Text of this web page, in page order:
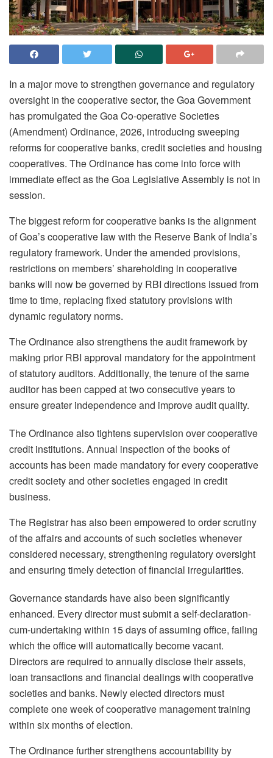
In a major move to strengthen governance and regulatory
oversight in the cooperative sector, the Goa Government
has promulgated the Goa Co-operative Societies
(Amendment) Ordinance, 2026, introducing sweeping
reforms for cooperative banks, credit societies and housing
cooperatives. The Ordinance has come into force with
immediate effect as the Goa Legislative Assembly is not in
session.
The biggest reform for cooperative banks is the alignment
of Goa’s cooperative law with the Reserve Bank of India’s
regulatory framework. Under the amended provisions,
restrictions on members’ shareholding in cooperative
banks will now be governed by RBI directions issued from
time to time, replacing fixed statutory provisions with
dynamic regulatory norms.
The Ordinance also strengthens the audit framework by
making prior RBI approval mandatory for the appointment
of statutory auditors. Additionally, the tenure of the same
auditor has been capped at two consecutive years to
ensure greater independence and improve audit quality.
The Ordinance also tightens supervision over cooperative
credit institutions. Annual inspection of the books of
accounts has been made mandatory for every cooperative
credit society and other societies engaged in credit
business.
The Registrar has also been empowered to order scrutiny
of the affairs and accounts of such societies whenever
considered necessary, strengthening regulatory oversight
and ensuring timely detection of financial irregularities.
Governance standards have also been significantly
enhanced. Every director must submit a self-declaration-
cum-undertaking within 15 days of assuming office, failing
which the office will automatically become vacant.
Directors are required to annually disclose their assets,
loan transactions and financial dealings with cooperative
societies and banks. Newly elected directors must
complete one week of cooperative management training
within six months of election.
The Ordinance further strengthens accountability by